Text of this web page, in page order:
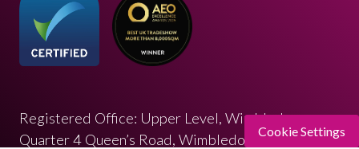
Registered Office: Upper Level, Wimbledon
Quarter 4 Queen’s Road, Wimbledon, SW19 8ND
Cookie Settings